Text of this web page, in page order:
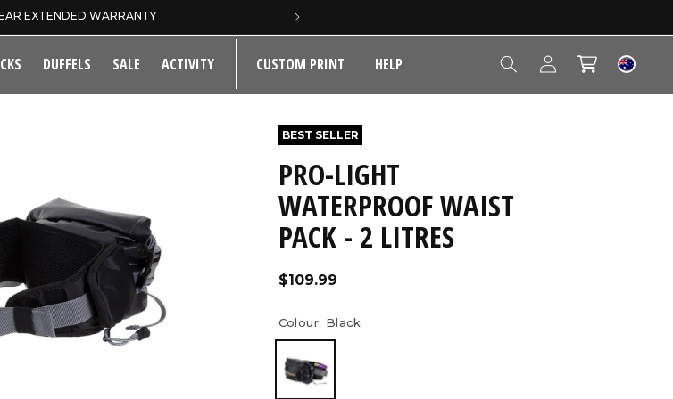
DISPATCH ON PRE-11AM ORDERS
DUFFELS SALE ACTIVITY CUSTOM PRINT HELP
Log
in
Cart
BEST SELLER
PRO-LIGHT
WATERPROOF WAIST
PACK - 2 LITRES
Regular
$109.99
Colour: Black